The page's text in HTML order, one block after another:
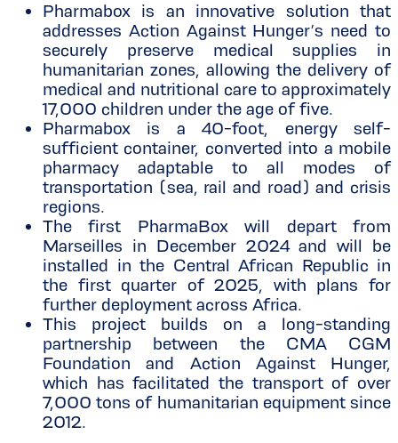
Pharmabox is an innovative solution that
addresses Action Against Hunger’s need to
securely preserve medical supplies in
humanitarian zones, allowing the delivery of
medical and nutritional care to approximately
17,000 children under the age of five.
Pharmabox is a 40-foot, energy self-
sufficient container, converted into a mobile
pharmacy adaptable to all modes of
transportation (sea, rail and road) and crisis
regions.
The first PharmaBox will depart from
Marseilles in December 2024 and will be
installed in the Central African Republic in
the first quarter of 2025, with plans for
further deployment across Africa.
This project builds on a long-standing
partnership between the CMA CGM
Foundation and Action Against Hunger,
which has facilitated the transport of over
7,000 tons of humanitarian equipment since
2012.